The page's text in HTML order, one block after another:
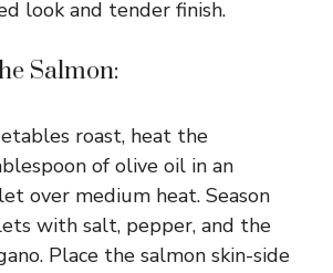
look and tender finish.
Salmon:
roast, heat the
of olive oil in an
over medium heat. Season
with salt, pepper, and the
Place the salmon skin-side